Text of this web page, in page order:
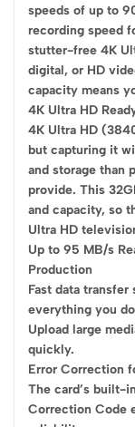
speeds of up to
recording speed
stutter-free 4K
digital, or HD
capacity means
4K Ultra HD
4K Ultra HD
but capturing it
and storage than
provide. This
and capacity, so
Ultra HD
Up to 95 MB/s
Production
Fast data
everything you
Upload large
quickly.
Error Correction
The card’s built-
Correction Code